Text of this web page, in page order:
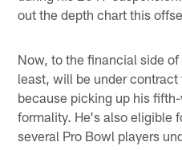
out the depth chart this
Now, to the financial side
least, will be under
because picking up his
formality. He's also eligible
several Pro Bowl players